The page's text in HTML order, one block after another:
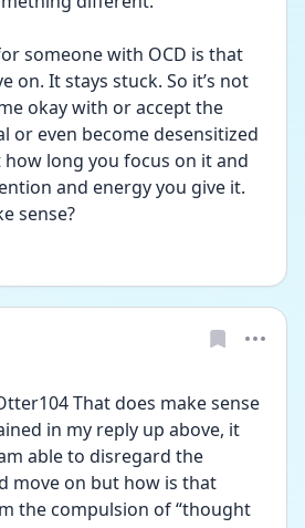
someone with OCD is that
on. It stays stuck. So it’s not
okay with or accept the
or even become desensitized
how long you focus on it and
and energy you give it.
sense?
That does make sense
in my reply up above, it
able to disregard the
move on but how is that
the compulsion of “thought